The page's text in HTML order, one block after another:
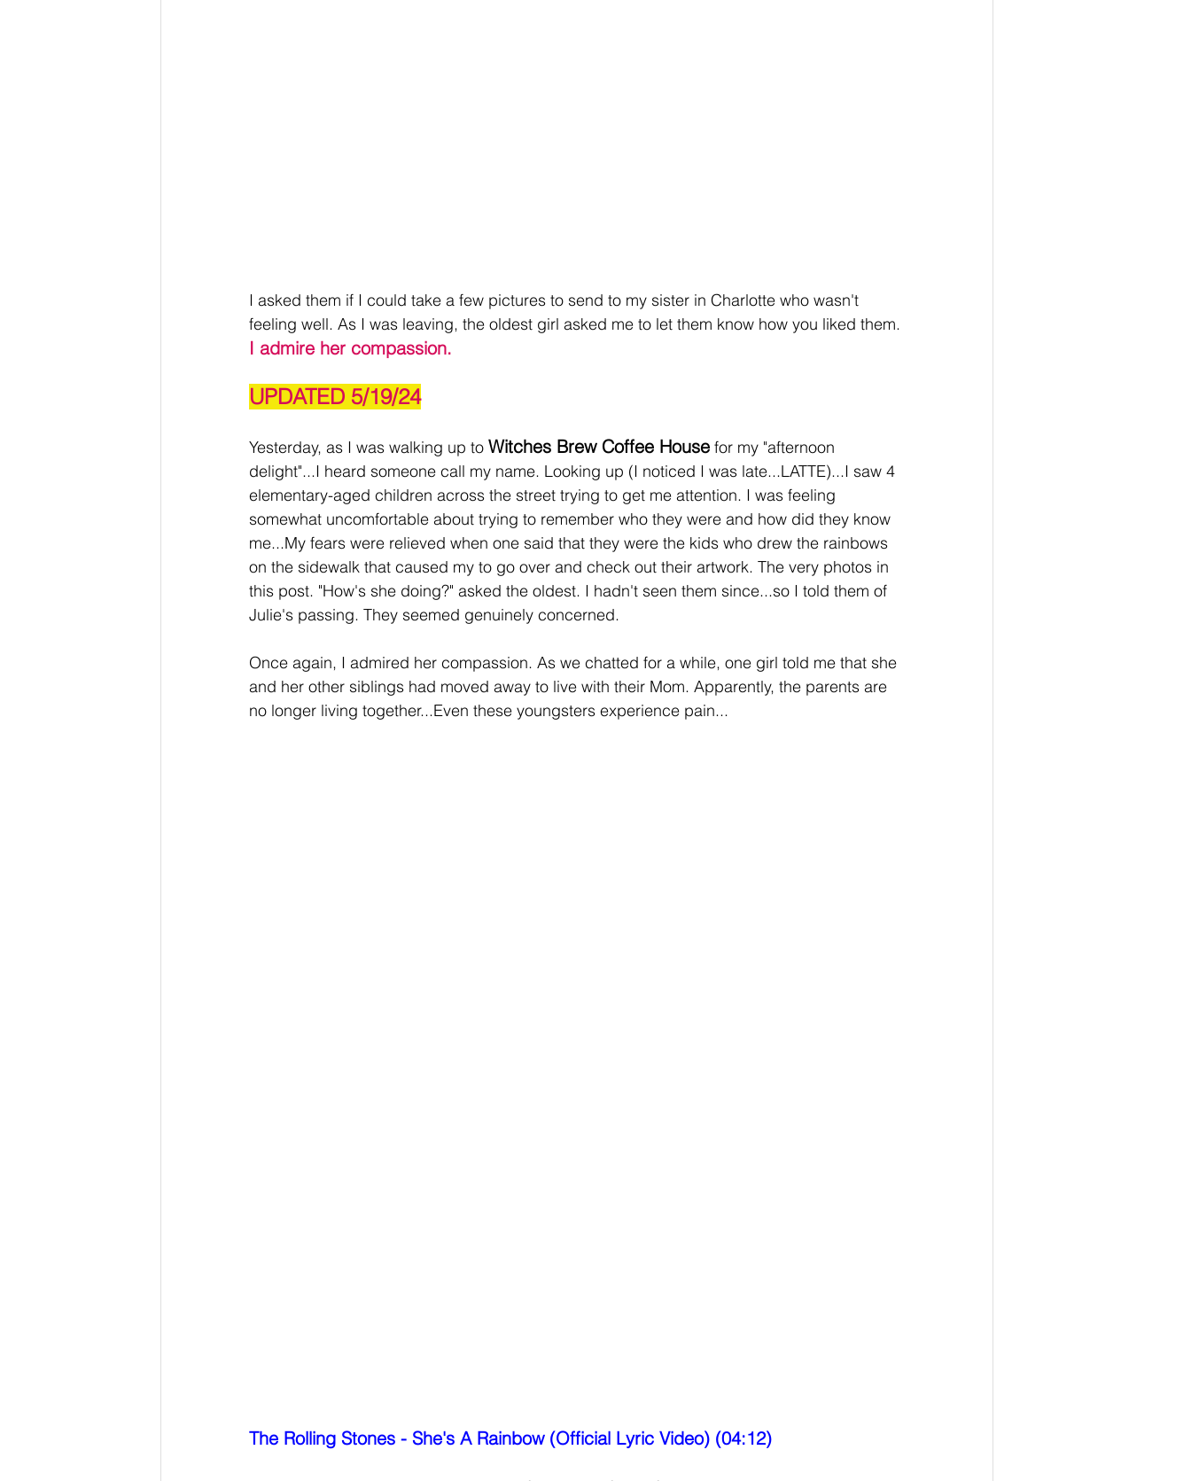
I asked them if I could take a few pictures to send to my sister in Charlotte who wasn't
feeling well. As I was leaving, the oldest girl asked me to let them know how you liked them.
I admire her compassion.
UPDATED 5/19/24
Yesterday, as I was walking up to Witches Brew Coffee House for my "afternoon
delight"...I heard someone call my name. Looking up (I noticed I was late...LATTE)...I saw 4
elementary-aged children across the street trying to get me attention. I was feeling
somewhat uncomfortable about trying to remember who they were and how did they know
me...My fears were relieved when one said that they were the kids who drew the rainbows
on the sidewalk that caused my to go over and check out their artwork. The very photos in
this post. "How's she doing?" asked the oldest. I hadn't seen them since...so I told them of
Julie's passing. They seemed genuinely concerned.
Once again, I admired her compassion. As we chatted for a while, one girl told me that she
and her other siblings had moved away to live with their Mom. Apparently, the parents are
no longer living together...Even these youngsters experience pain...
The Rolling Stones - She's A Rainbow (Official Lyric Video) (04:12)